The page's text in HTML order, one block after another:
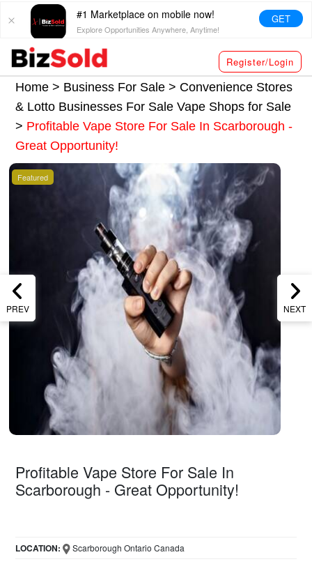
#1 Marketplace on mobile now!
Explore Opportunities Anywhere, Anytime!
GET
Register/Login
Home > Business For Sale > Convenience Stores
& Lotto Businesses For SaleVape Shops for Sale
> Profitable Vape Store For Sale In Scarborough -
Great Opportunity!
PREV NEXT
Featured
Profitable Vape Store For Sale In
Scarborough - Great Opportunity!
LOCATION: Scarborough Ontario Canada